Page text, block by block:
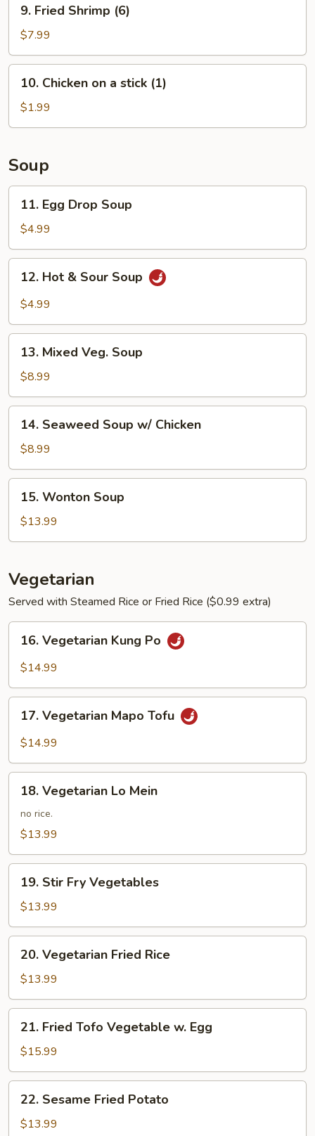
Fried
Shrimp
(6)
9. Fried Shrimp (6)
$7.99
Chicken
a
(1)
10. Chicken on a stick (1)
$1.99
Soup
Egg
Drop
Soup
11. Egg Drop Soup
$4.99
Hot
Soup
12. Hot & Sour Soup
$4.99
Mixed
Veg.
Soup
13. Mixed Veg. Soup
$8.99
Seaweed
Soup
w/
Chicken
14. Seaweed Soup w/ Chicken
$8.99
Wonton
Soup
15. Wonton Soup
$13.99
Vegetarian
Served with Steamed Rice or Fried Rice ($0.99 extra)
Vegetarian
Kung
16. Vegetarian Kung Po
$14.99
Vegetarian
Mapo
17. Vegetarian Mapo Tofu
$14.99
Vegetarian
Lo
Mein
18. Vegetarian Lo Mein
no rice.
$13.99
Stir
Fry
Vegetables
19. Stir Fry Vegetables
$13.99
Vegetarian
Fried
Rice
20. Vegetarian Fried Rice
$13.99
Fried
Tofo
Vegetable
w.
Egg
21. Fried Tofo Vegetable w. Egg
$15.99
Sesame
Fried
22. Sesame Fried Potato
$13.99